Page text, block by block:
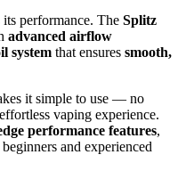
performance. The Splitz
advanced airflow
system that ensures smooth,
it simple to use — no
vaping experience.
performance features,
and experienced